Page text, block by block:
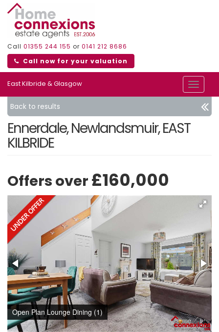
Call 01355 244 155 or 0141 212 8686
Call now for your valuation
East Kilbride & Glasgow
Toggle
Back to results
Ennerdale, Newlandsmuir, EAST
KILBRIDE
Offers over £160,000
Open Plan Lounge Dining (1)